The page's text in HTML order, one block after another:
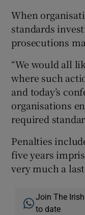
When
standards
prosecutions
“We would all
where such
and today’s
organisations
required
Penalties
five years
very much a
Join The
to date